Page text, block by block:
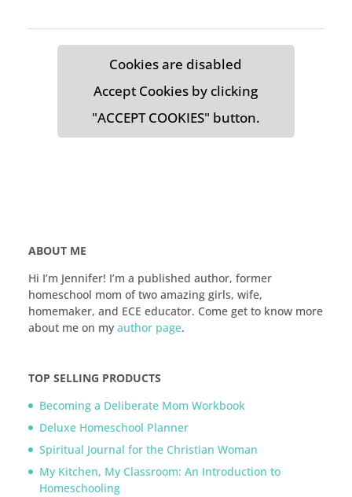
Cookies are disabled
Accept Cookies by clicking
"ACCEPT COOKIES" button.
ABOUT ME
Hi I’m Jennifer! I’m a published author, former
homeschool mom of two amazing girls, wife,
homemaker, and ECE educator. Come get to know more
about me on my author page.
TOP SELLING PRODUCTS
Becoming a Deliberate Mom Workbook
Deluxe Homeschool Planner
Spiritual Journal for the Christian Woman
My Kitchen, My Classroom: An Introduction to
Homeschooling